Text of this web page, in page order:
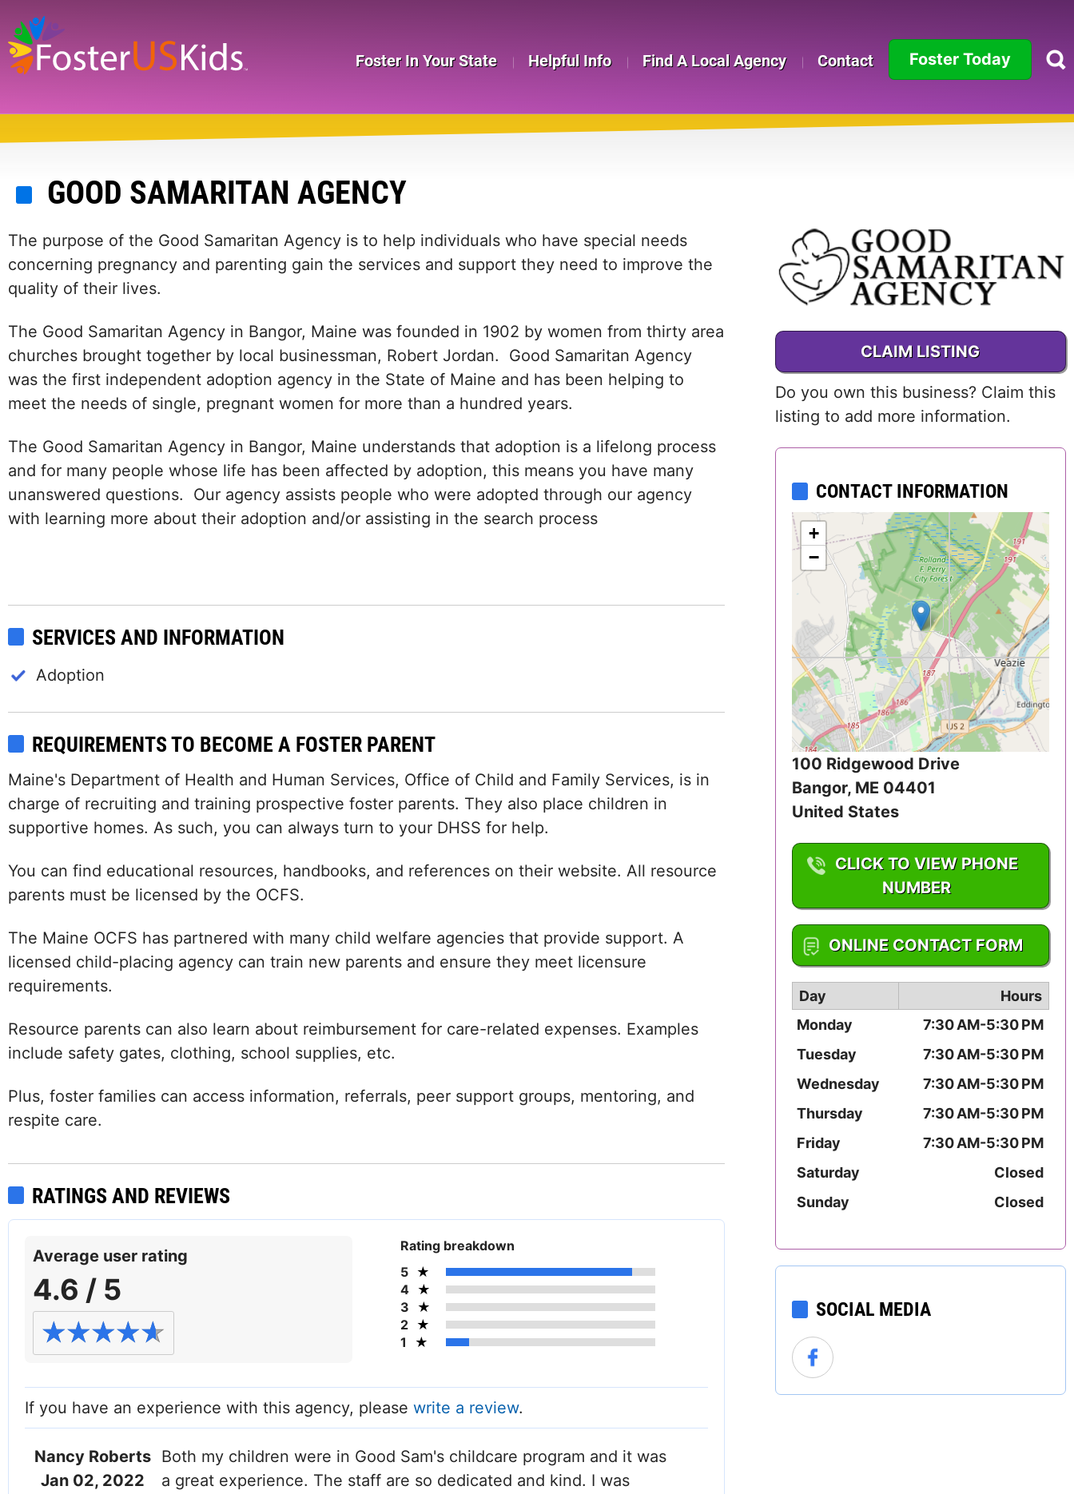
to
main
Foster In Your State Helpful Info Find A Local Agency Contact Foster Today
California
Colorado
Connecticut
Delaware
District of
Columbia (DC)
Florida
Georgia
Hawaii
Idaho
Illinois
Indiana
Iowa
Kansas
Kentucky
Louisiana
Maine
Maryland
Massachusetts
Michigan
Minnesota
Mississippi
Nevada
GOOD SAMARITAN AGENCY
CLAIM LISTING
Do you own this business? Claim this
listing to add more information.
CONTACT INFORMATION
+
−
100 Ridgewood Drive
Bangor, ME 04401
United States
CLICK TO VIEW PHONE
NUMBER
1-207-942-7211
ONLINE CONTACT FORM
Day
Hours
Monday
7:30 AM-5:30 PM
Tuesday
7:30 AM-5:30 PM
Wednesday
7:30 AM-5:30 PM
Thursday
7:30 AM-5:30 PM
Friday
7:30 AM-5:30 PM
Saturday
Closed
Sunday
Closed
SOCIAL MEDIA
The purpose of the Good Samaritan Agency is to help individuals who have special needs
concerning pregnancy and parenting gain the services and support they need to improve the
quality of their lives.
The Good Samaritan Agency in Bangor, Maine was founded in 1902 by women from thirty area
churches brought together by local businessman, Robert Jordan. Good Samaritan Agency
was the first independent adoption agency in the State of Maine and has been helping to
meet the needs of single, pregnant women for more than a hundred years.
The Good Samaritan Agency in Bangor, Maine understands that adoption is a lifelong process
and for many people whose life has been affected by adoption, this means you have many
unanswered questions. Our agency assists people who were adopted through our agency
with learning more about their adoption and/or assisting in the search process
SERVICES AND INFORMATION
Adoption
REQUIREMENTS TO BECOME A FOSTER PARENT
Maine's Department of Health and Human Services, Office of Child and Family Services, is in
charge of recruiting and training prospective foster parents. They also place children in
supportive homes. As such, you can always turn to your DHSS for help.
You can find educational resources, handbooks, and references on their website. All resource
parents must be licensed by the OCFS.
The Maine OCFS has partnered with many child welfare agencies that provide support. A
licensed child-placing agency can train new parents and ensure they meet licensure
requirements.
Resource parents can also learn about reimbursement for care-related expenses. Examples
include safety gates, clothing, school supplies, etc.
Plus, foster families can access information, referrals, peer support groups, mentoring, and
respite care.
RATINGS AND REVIEWS
Average user rating
4.6 / 5
Rating breakdown
5
4
3
2
1
If you have an experience with this agency, please write a review.
Nancy Roberts
Jan 02, 2022
Both my children were in Good Sam's childcare program and it was
a great experience. The staff are so dedicated and kind. I was